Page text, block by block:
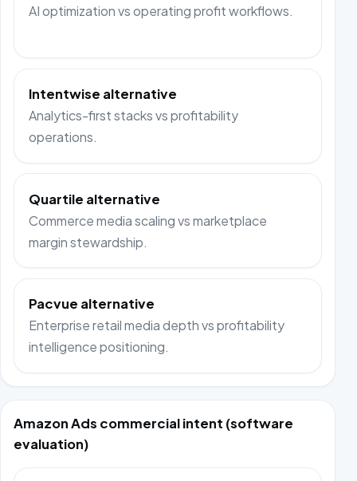
AI optimization vs operating profit workflows.
Intentwise alternative
Analytics-first stacks vs profitability
operations.
Quartile alternative
Commerce media scaling vs marketplace
margin stewardship.
Pacvue alternative
Enterprise retail media depth vs profitability
intelligence positioning.
Amazon Ads commercial intent (software
evaluation)